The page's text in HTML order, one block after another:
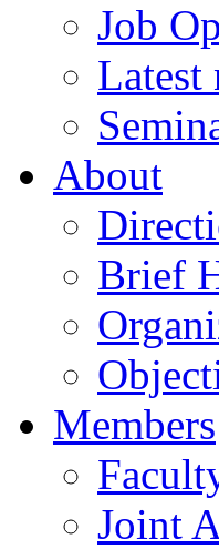
Job
Latest
About
Brief
Members
Joint